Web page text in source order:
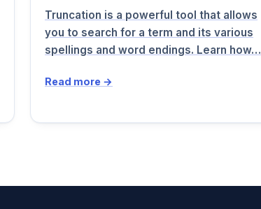
Truncation is a powerful tool that allows
you to search for a term and its various
spellings and word endings. Learn how…
Read more →